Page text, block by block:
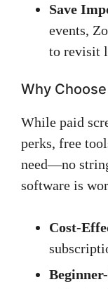
Save
events,
to revisit
Why
While paid
perks, free
need—no
software is
Cost-